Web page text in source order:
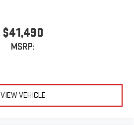
$41,490
MSRP:
VIEW VEHICLE